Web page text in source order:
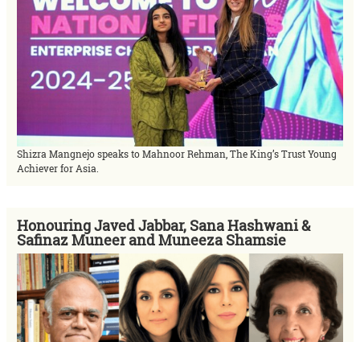
Shizra Mangnejo speaks to Mahnoor Rehman, The King’s Trust Young
Achiever for Asia.
Honouring Javed Jabbar, Sana Hashwani &
Safinaz Muneer and Muneeza Shamsie